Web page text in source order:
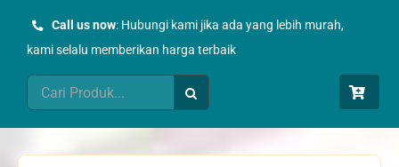
Call us now: Hubungi kami jika ada yang lebih murah,
kami selalu memberikan harga terbaik
Search
for: